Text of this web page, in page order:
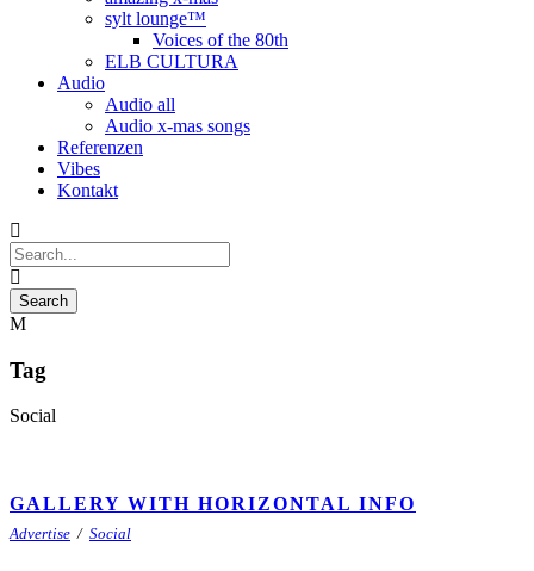
sylt lounge™
Voices of the 80th
ELB CULTURA
Audio
Audio all
Audio x-mas songs
Referenzen
Vibes
Kontakt
Tag
Social
GALLERY WITH HORIZONTAL INFO
Advertise / Social